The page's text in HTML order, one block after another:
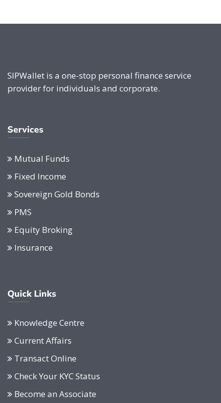
SIPWallet is a one-stop personal finance service
provider for individuals and corporate.
Services
Mutual Funds
Fixed Income
Sovereign Gold Bonds
PMS
Equity Broking
Insurance
Quick Links
Knowledge Centre
Current Affairs
Transact Online
Check Your KYC Status
Become an Associate